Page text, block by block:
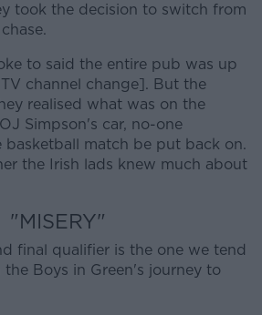
took the decision to switch from
to said the entire pub was up
channel change]. But the
realised what was on the
Simpson's car, no-one
match be put back on.
the Irish lads knew much about
"MISERY"
final qualifier is the one we tend
Boys in Green's journey to